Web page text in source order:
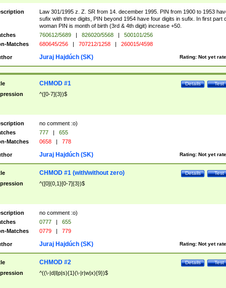
Law 301/1995 z. Z. SR from 14. december 1995. PIN from 1900 to 1953
sufix with three digits, PIN beyond 1954 have four digits in sufix. In first part
woman PIN is month of birth (3rd & 4th digit) increase +50.
760612/5689 | 826020/5568 |
500101/256
Matches
680645/256 | 707212/1258 | 260015/4598
Rating: Not yet
Juraj Hajdúch (SK)
Test
Details
CHMOD #1
^([0-7]{3})$
no comment :o)
777 |
655
Matches
0658 | 778
Rating: Not yet
Juraj Hajdúch (SK)
Test
Details
CHMOD #1 (with/without zero)
^([0]{0,1}[0-7]{3})$
no comment :o)
0777 |
655
Matches
0779 | 779
Rating: Not yet
Juraj Hajdúch (SK)
Test
Details
CHMOD #2
^((\-|d|l|p|s){1}(\-|r|w|x){9})$